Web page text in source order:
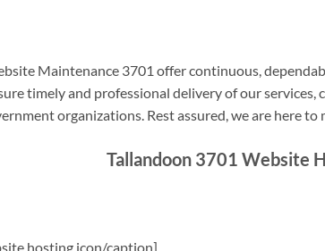
Maintenance 3701 offer continuous,
timely and professional delivery of our services,
organizations. Rest assured, we are here
Tallandoon 3701 Website
hosting icon/caption]